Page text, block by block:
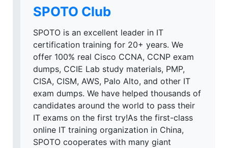
SPOTO Club
SPOTO is an excellent leader in IT
certification training for 20+ years. We
offer 100% real Cisco CCNA, CCNP exam
dumps, CCIE Lab study materials, PMP,
CISA, CISM, AWS, Palo Alto, and other IT
exam dumps. We have helped thousands of
candidates around the world to pass their
IT exams on the first try!As the first-class
online IT training organization in China,
SPOTO cooperates with many giant